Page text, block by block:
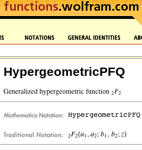
HypergeometricPFQ